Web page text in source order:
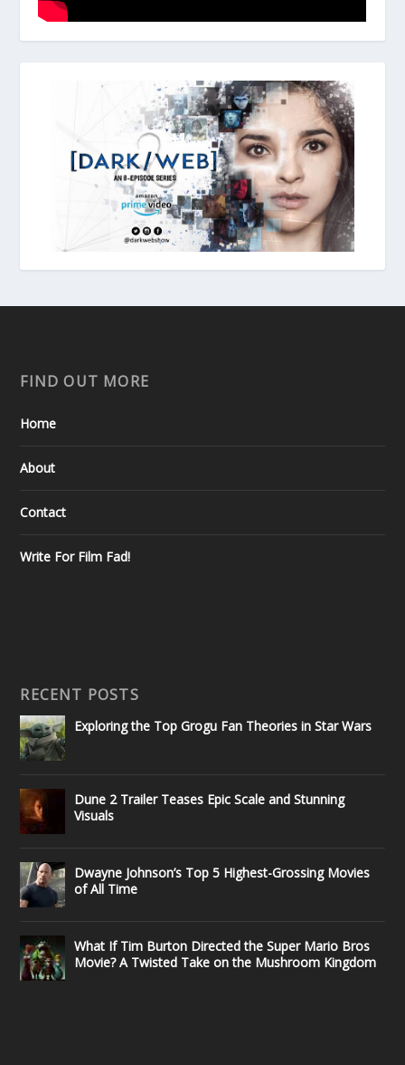
FIND OUT MORE
Home
About
Contact
Write For Film Fad!
RECENT POSTS
Exploring the Top Grogu Fan Theories in Star Wars
Dune 2 Trailer Teases Epic Scale and Stunning
Visuals
Dwayne Johnson’s Top 5 Highest-Grossing Movies
of All Time
What If Tim Burton Directed the Super Mario Bros
Movie? A Twisted Take on the Mushroom Kingdom